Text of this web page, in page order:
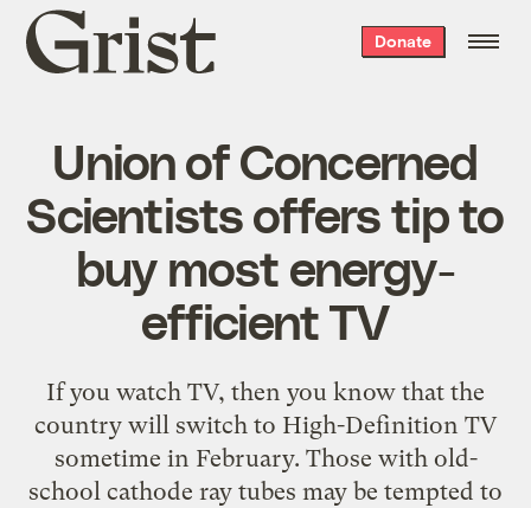
Grist
home
Donate
Union of Concerned
Scientists offers tip to
buy most energy-
efficient TV
If you watch TV, then you know that the
country will switch to High-Definition TV
sometime in February. Those with old-
school cathode ray tubes may be tempted to